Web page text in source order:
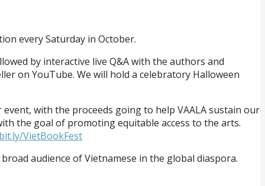
every Saturday in October.
by interactive live Q&A with the authors and
on YouTube. We will hold a celebratory Halloween
with the proceeds going to help VAALA sustain our
the goal of promoting equitable access to the arts.
VietBookFest
audience of Vietnamese in the global diaspora.